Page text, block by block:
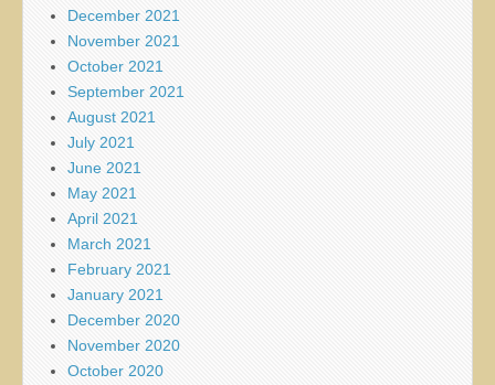
December 2021
November 2021
October 2021
September 2021
August 2021
July 2021
June 2021
May 2021
April 2021
March 2021
February 2021
January 2021
December 2020
November 2020
October 2020